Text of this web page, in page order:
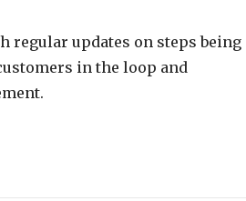
regular updates on steps being
in the loop and